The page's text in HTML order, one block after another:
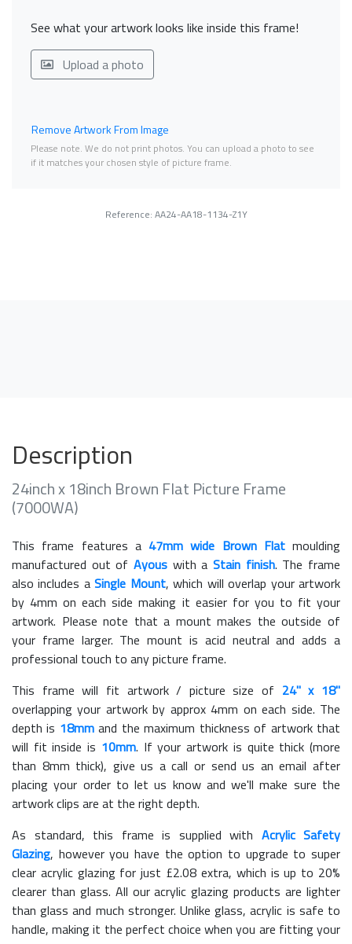
See what your artwork looks like inside this frame!
Upload a photo
Remove Artwork From Image
Please note. We do not print photos. You can upload a photo to see
if it matches your chosen style of picture frame.
Reference: AA24-AA18-1134-Z1Y
Description
24inch x 18inch Brown Flat Picture Frame
(7000WA)
This frame features a 47mm wide Brown Flatmoulding
manufactured out of Ayous with a Stain finish. The frame
also includes aSingle Mount, which will overlap your artwork
by 4mm on each side making it easier for you to fit your
artwork. Please note that a mount makes the outside of
your frame larger. The mount is acid neutral and adds a
professional touch to any picture frame.
This frame will fit artwork / picture size of 24" x 18"
overlapping your artwork by approx 4mm on each side. The
depth is 18mmand the maximum thickness of artwork that
will fit inside is 10mm. If your artwork is quite thick (more
than 8mm thick), give us a call or send us an email after
placing your order to let us know and we'll make sure the
artwork clips are at the right depth.
As standard, this frame is supplied with Acrylic Safety
Glazing, however you have the option to upgrade to super
clear acrylic glazing for just £2.08 extra, which is up to 20%
clearer than glass. All our acrylic glazing products are lighter
than glass and much stronger. Unlike glass, acrylic is safe to
handle, making it the perfect choice when you are fitting your